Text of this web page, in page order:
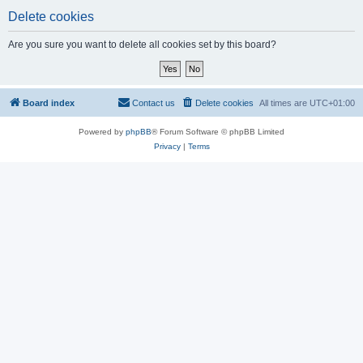
Delete cookies
Are you sure you want to delete all cookies set by this board?
Board index All times are UTC+01:00
Delete cookies
Contact us
Powered by phpBB® Forum Software © phpBB Limited
Privacy| Terms